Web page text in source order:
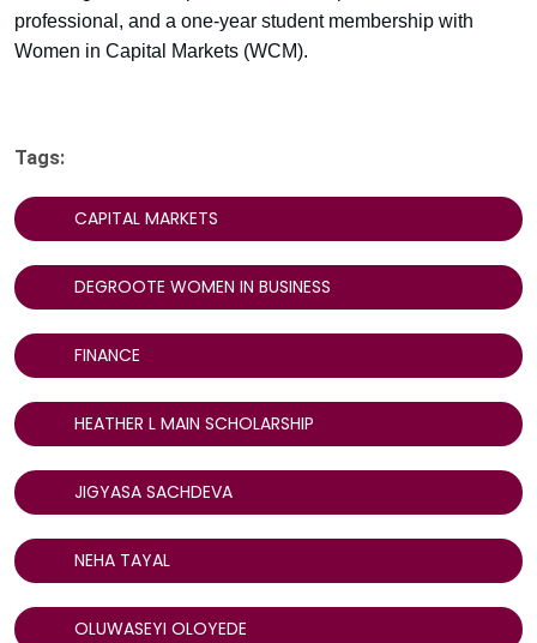
professional, and a one-year student membership with
Women in Capital Markets (WCM).
Tags:
CAPITAL MARKETS
DEGROOTE WOMEN IN BUSINESS
FINANCE
HEATHER L MAIN SCHOLARSHIP
JIGYASA SACHDEVA
NEHA TAYAL
OLUWASEYI OLOYEDE